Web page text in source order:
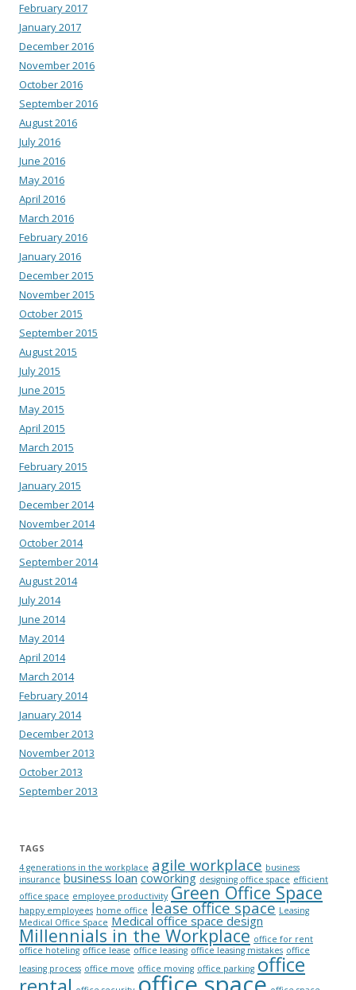
February 2017
January 2017
December 2016
November 2016
October 2016
September 2016
August 2016
July 2016
June 2016
May 2016
April 2016
March 2016
February 2016
January 2016
December 2015
November 2015
October 2015
September 2015
August 2015
July 2015
June 2015
May 2015
April 2015
March 2015
February 2015
January 2015
December 2014
November 2014
October 2014
September 2014
August 2014
July 2014
June 2014
May 2014
April 2014
March 2014
February 2014
January 2014
December 2013
November 2013
October 2013
September 2013
TAGS
4 generations in the workplace agile workplace business
insurance business loan coworking designing office space efficient
office space employee productivity Green Office Space
happy employees home office lease office space Leasing
Medical Office Space Medical office space design
Millennials in the Workplace office for rent
office hoteling office lease office leasing office leasing mistakes office
leasing process office move office moving office parking office